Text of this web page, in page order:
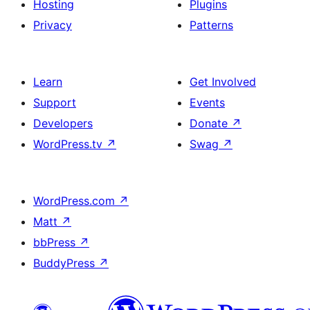
Hosting
Privacy
Plugins
Patterns
Learn
Support
Developers
WordPress.tv ↗
Get Involved
Events
Donate ↗
Swag ↗
WordPress.com ↗
Matt ↗
bbPress ↗
BuddyPress ↗